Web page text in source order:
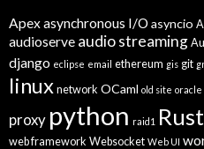
Apexasynchronous I/Oasyncio
audioserve audio streaming
django eclipse email ethereum gis git
linux network OCaml old site oracle
proxy python raid1 Rust
web framework Websocket Web UI